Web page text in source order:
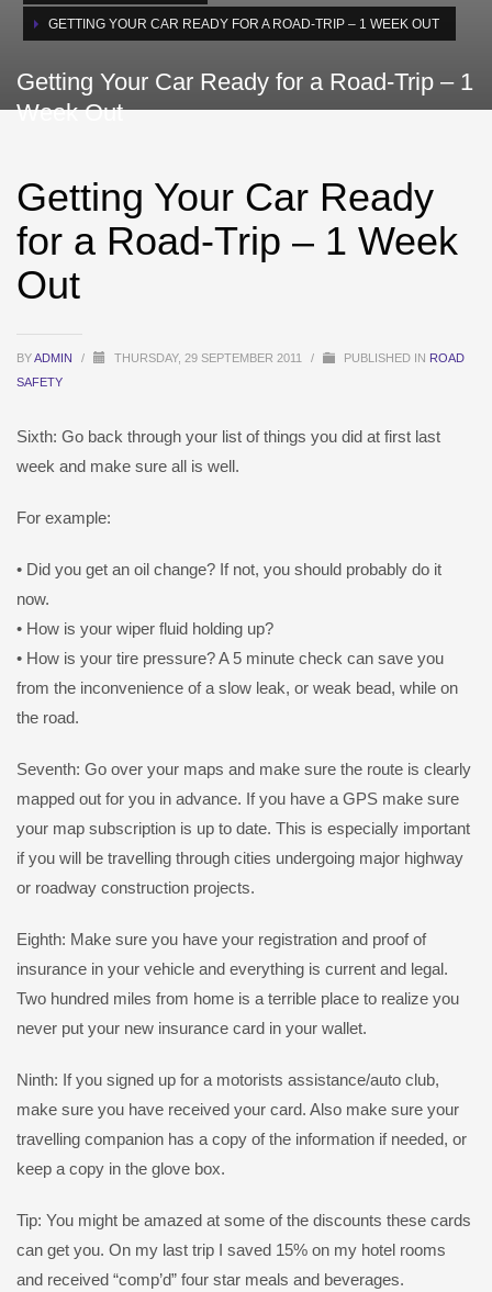
GETTING YOUR CAR READY FOR A ROAD-TRIP – 1 WEEK OUT
Getting Your Car Ready for a Road-Trip – 1
Week Out
Getting Your Car Ready
for a Road-Trip – 1 Week
Out
BYADMIN / THURSDAY, 29 SEPTEMBER 2011 / PUBLISHED IN ROAD
SAFETY
Sixth: Go back through your list of things you did at first last
week and make sure all is well.
For example:
• Did you get an oil change? If not, you should probably do it
now.
• How is your wiper fluid holding up?
• How is your tire pressure? A 5 minute check can save you
from the inconvenience of a slow leak, or weak bead, while on
the road.
Seventh: Go over your maps and make sure the route is clearly
mapped out for you in advance. If you have a GPS make sure
your map subscription is up to date. This is especially important
if you will be travelling through cities undergoing major highway
or roadway construction projects.
Eighth: Make sure you have your registration and proof of
insurance in your vehicle and everything is current and legal.
Two hundred miles from home is a terrible place to realize you
never put your new insurance card in your wallet.
Ninth: If you signed up for a motorists assistance/auto club,
make sure you have received your card. Also make sure your
travelling companion has a copy of the information if needed, or
keep a copy in the glove box.
Tip: You might be amazed at some of the discounts these cards
can get you. On my last trip I saved 15% on my hotel rooms
and received “comp’d” four star meals and beverages.